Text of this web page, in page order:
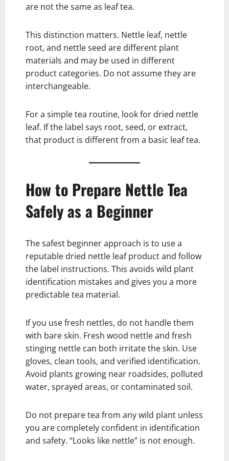
are not the same as leaf tea.
This distinction matters. Nettle leaf, nettle
root, and nettle seed are different plant
materials and may be used in different
product categories. Do not assume they are
interchangeable.
For a simple tea routine, look for dried nettle
leaf. If the label says root, seed, or extract,
that product is different from a basic leaf tea.
How to Prepare Nettle Tea
Safely as a Beginner
The safest beginner approach is to use a
reputable dried nettle leaf product and follow
the label instructions. This avoids wild plant
identification mistakes and gives you a more
predictable tea material.
If you use fresh nettles, do not handle them
with bare skin. Fresh wood nettle and fresh
stinging nettle can both irritate the skin. Use
gloves, clean tools, and verified identification.
Avoid plants growing near roadsides, polluted
water, sprayed areas, or contaminated soil.
Do not prepare tea from any wild plant unless
you are completely confident in identification
and safety. “Looks like nettle” is not enough.